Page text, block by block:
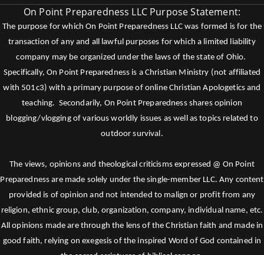
On Point Preparedness LLC Purpose Statement:
The purpose for which On Point Preparedness LLC was formed is for the
transaction of any and all lawful purposes for which a limited liability
company may be organized under the laws of the state of Ohio.
Specifically, On Point Preparedness is a Christian Ministry (not affiliated
with 501c3) with a primary purpose of online Christian Apologetics and
teaching. Secondarily, On Point Preparedness shares opinion
blogging/vlogging of various worldly issues as well as topics related to
outdoor survival.
The views, opinions and theological criticisms expressed @ On Point
Preparedness are made solely under the single-member LLC. Any content
provided is of opinion and not intended to malign or profit from any
religion, ethnic group, club, organization, company, individual name, etc.
All opinions made are through the lens of the Christian faith and made in
good faith, relying on exegesis of the inspired Word of God contained in